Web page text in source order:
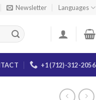
Newsletter Languages
+1 (712)-312-2056